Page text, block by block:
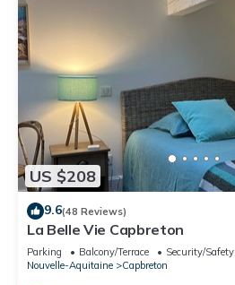
US $208
9.6(48 Reviews)
La Belle Vie Capbreton
Parking Balcony/Terrace
Security/Safety
Nouvelle-Aquitaine
Capbreton